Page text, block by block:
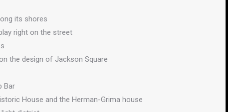
its shores
right on the street
the design of Jackson Square
Bar
House and the Herman-Grima house